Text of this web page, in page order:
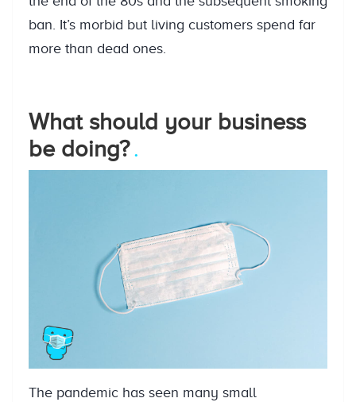
ban. It’s morbid but living customers spend far
more than dead ones.
What should your business
be doing?
The pandemic has seen many small